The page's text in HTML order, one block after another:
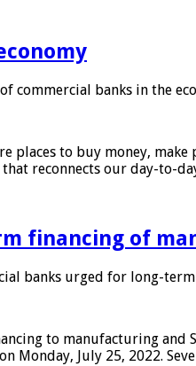
commercial banks in the
places to buy money,
reconnects our day-to-
financing of
banks urged for long-
to manufacturing
Monday, July 25, 2022.